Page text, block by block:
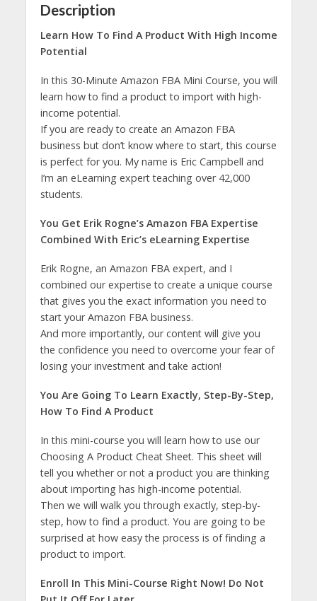
Description
Learn How To Find A Product With High Income
Potential
In this 30-Minute Amazon FBA Mini Course, you will
learn how to find a product to import with high-
income potential.
If you are ready to create an Amazon FBA
business but don’t know where to start, this course
is perfect for you. My name is Eric Campbell and
I’m an eLearning expert teaching over 42,000
students.
You Get Erik Rogne’s Amazon FBA Expertise
Combined With Eric’s eLearning Expertise
Erik Rogne, an Amazon FBA expert, and I
combined our expertise to create a unique course
that gives you the exact information you need to
start your Amazon FBA business.
And more importantly, our content will give you
the confidence you need to overcome your fear of
losing your investment and take action!
You Are Going To Learn Exactly, Step-By-Step,
How To Find A Product
In this mini-course you will learn how to use our
Choosing A Product Cheat Sheet. This sheet will
tell you whether or not a product you are thinking
about importing has high-income potential.
Then we will walk you through exactly, step-by-
step, how to find a product. You are going to be
surprised at how easy the process is of finding a
product to import.
Enroll In This Mini-Course Right Now! Do Not